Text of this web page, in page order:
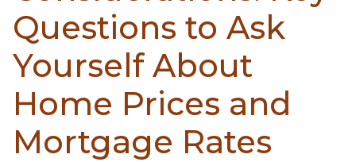
Questions to Ask
Yourself About
Home Prices and
Mortgage Rates